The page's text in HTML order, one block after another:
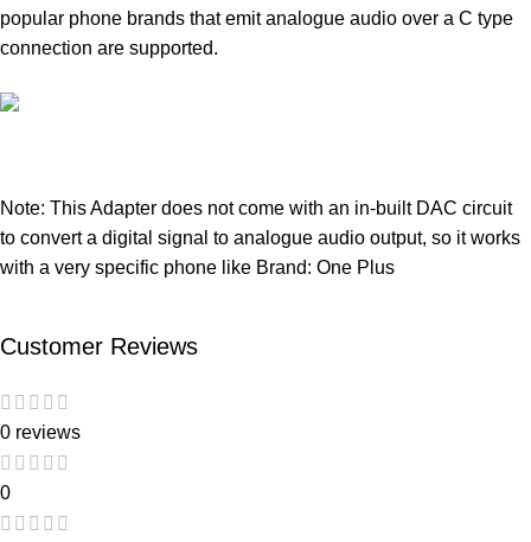
popular phone brands that emit analogue audio over a C type
connection are supported.
Note: This Adapter does not come with an in-built DAC circuit
to convert a digital signal to analogue audio output, so it works
with a very specific phone like Brand: One Plus
Customer Reviews
0 reviews
0